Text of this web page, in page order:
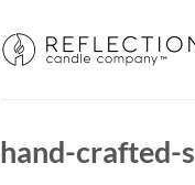
hand-crafted-